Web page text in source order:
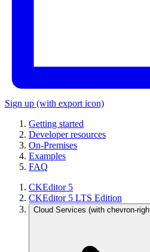
Sign up (with export icon)
Getting started
Developer resources
On-Premises
Examples
FAQ
CKEditor 5
CKEditor 5 LTS Edition
Cloud Services (with chevron-